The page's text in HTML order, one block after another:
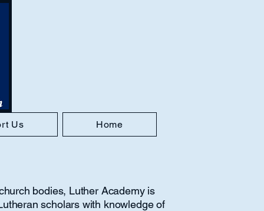
Us Home
bodies, Luther Academy is
scholars with knowledge of